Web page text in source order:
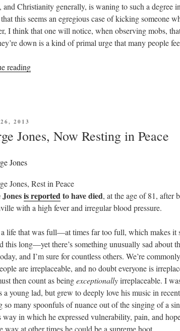
and Christianity generally, is waning to such a degree
this seems an egregious case of kicking someone
I think that one will notice, when observing mobs,
down is a kind of primal urge that many people
reading““The
Video
2013
Jones, Now Resting in Peace
is reportedto have died, at the age of 81, after
with a high fever and irregular blood pressure.
life that was full—at times far too full, which makes it
this long—yet there’s something unusually sad about
and I’m sure for countless others. We’re
are irreplaceable, and no doubt everyone is
then count as beingexceptionallyirreplaceable. I
a young lad, but grew to deeply love his music in
so many spoonfuls of nuance out of the singing of a
way in which he expressed vulnerability, pain, and